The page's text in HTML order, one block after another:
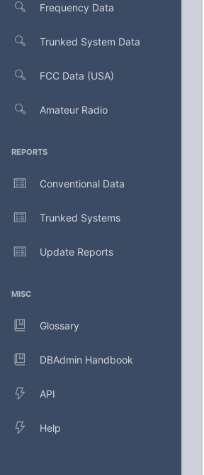
Frequency Data
Trunked System Data
FCC Data (USA)
Amateur Radio
REPORTS
Conventional Data
Trunked Systems
Update Reports
MISC
Glossary
DBAdmin Handbook
API
Help